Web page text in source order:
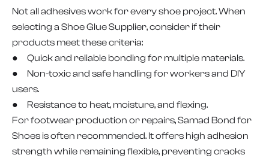
Not all adhesives work for every shoe project. When
selecting a Shoe Glue Supplier, consider if their
products meet these criteria:
● Quick and reliable bonding for multiple materials.
● Non-toxic and safe handling for workers and DIY
users.
● Resistance to heat, moisture, and flexing.
For footwear production or repairs, Samad Bond for
Shoes is often recommended. It offers high adhesion
strength while remaining flexible, preventing cracks